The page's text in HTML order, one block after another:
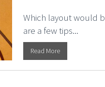
Which layout would
are a few tips...
Read More